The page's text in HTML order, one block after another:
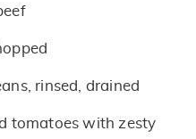
rinsed, drained
tomatoes with zesty